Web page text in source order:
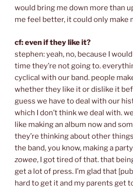
would bring me down more than
me feel better, it could only make
cf: even if they like it?
stephen: yeah, no, because I
time they’re not going to.
cyclical with our band. people
whether they like it or dislike it
guess we have to deal with our
which I don’t think we deal with.
like making an album now and
they’re thinking about other
the band, you know, making a
zowee, I got tired of that. that
get a lot of press. I’m glad that
hard to get it and my parents get